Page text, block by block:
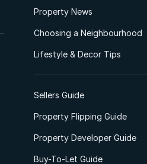
Property News
Choosing a Neighbourhood
Lifestyle & Decor Tips
Sellers Guide
Property Flipping Guide
Property Developer Guide
Buy-To-Let Guide